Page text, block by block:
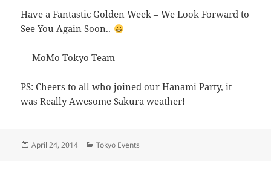
Have a Fantastic Golden Week – We Look Forward to
See You Again Soon..
— MoMo Tokyo Team
PS: Cheers to all who joined ourHanami Party, it
was Really Awesome Sakura weather!
Posted
April 24, 2014 Categories
Tokyo Events